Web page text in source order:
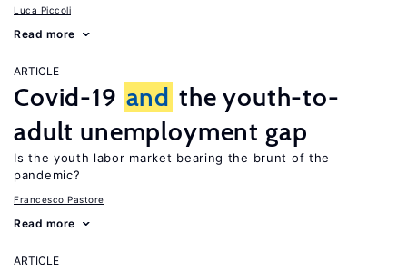
Luca Piccoli
Read more
ARTICLE
Covid-19 and the youth-to-
adult unemployment gap
Is the youth labor market bearing the brunt of the
pandemic?
Francesco Pastore
Read more
ARTICLE